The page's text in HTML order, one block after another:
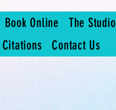
Book Online The Studio
Contact Us